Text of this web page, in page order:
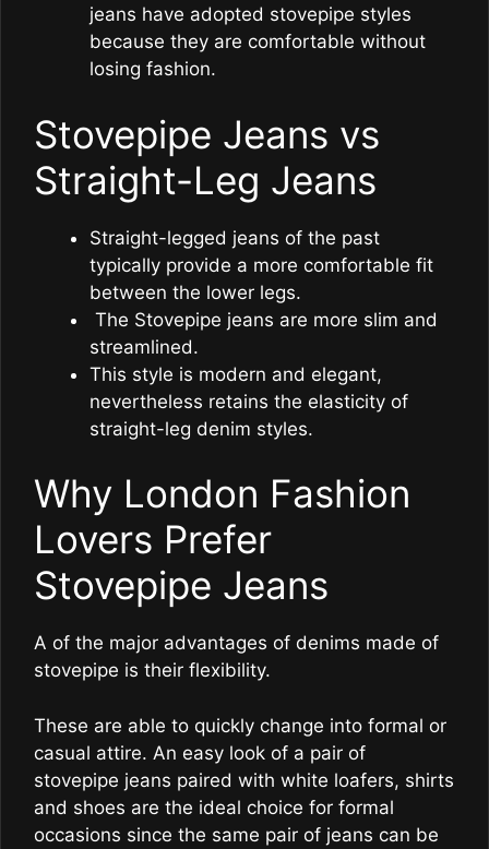
jeans have adopted stovepipe styles
because they are comfortable without
losing fashion.
Stovepipe Jeans vs
Straight-Leg Jeans
Straight-legged jeans of the past
typically provide a more comfortable fit
between the lower legs.
The Stovepipe jeans are more slim and
streamlined.
This style is modern and elegant,
nevertheless retains the elasticity of
straight-leg denim styles.
Why London Fashion
Lovers Prefer
Stovepipe Jeans
A of the major advantages of denims made of
stovepipe is their flexibility.
These are able to quickly change into formal or
casual attire. An easy look of a pair of
stovepipe jeans paired with white loafers, shirts
and shoes are the ideal choice for formal
occasions since the same pair of jeans can be